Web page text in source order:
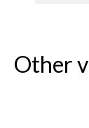
Other